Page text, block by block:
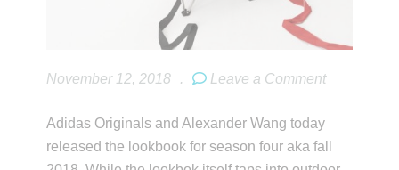
November 12, 2018 . Leave a Comment
Adidas Originals and Alexander Wang today
released the lookbook for season four aka fall